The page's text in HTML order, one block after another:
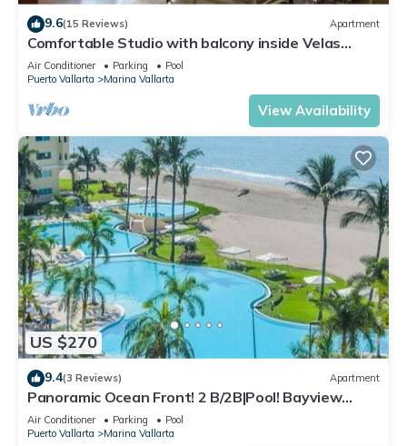
9.6(15 Reviews) Apartment
Comfortable Studio with balcony inside Velas
Vallarta resort
Air Conditioner Parking
Pool
Puerto Vallarta
Marina Vallarta
View Availability
US $270
9.4(3 Reviews) Apartment
Panoramic Ocean Front! 2 B/2B|Pool! Bayview
Grand
Air Conditioner Parking
Pool
Puerto Vallarta
Marina Vallarta